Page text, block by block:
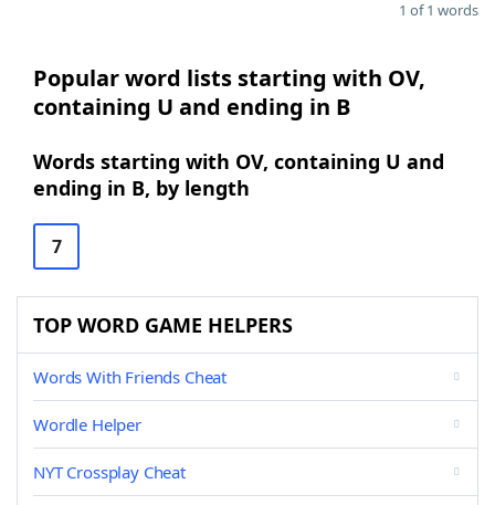
1 of 1 words
Popular word lists starting with OV,
containing U and ending in B
Words starting with OV, containing U and
ending in B, by length
7
TOP WORD GAME HELPERS
Words With Friends Cheat
Wordle Helper
NYT Crossplay Cheat